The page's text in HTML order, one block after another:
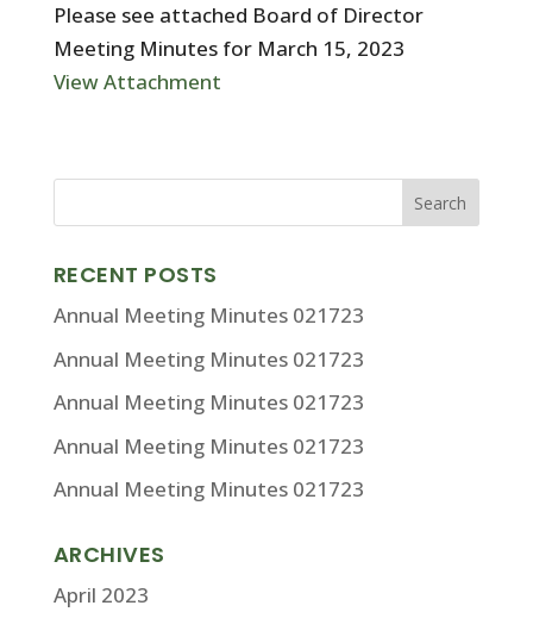
Please see attached Board of Director
Meeting Minutes for March 15, 2023
View Attachment
RECENT POSTS
Annual Meeting Minutes 021723
Annual Meeting Minutes 021723
Annual Meeting Minutes 021723
Annual Meeting Minutes 021723
Annual Meeting Minutes 021723
ARCHIVES
April 2023